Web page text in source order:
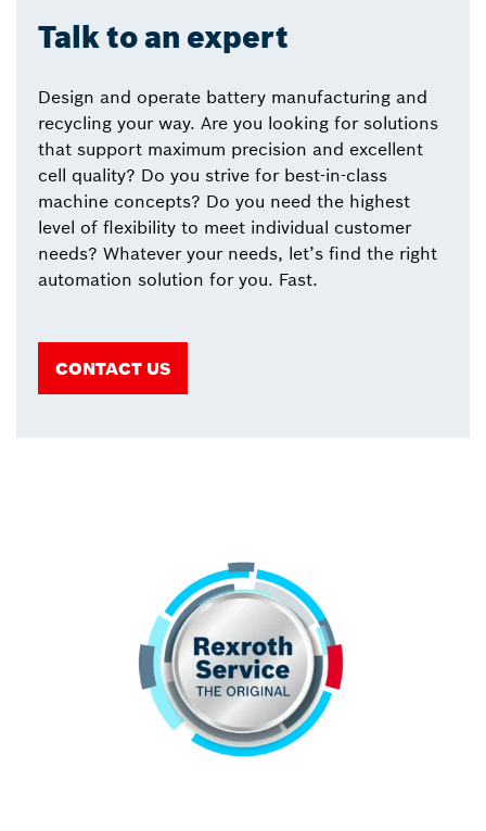
Talk to an expert
Design and operate battery manufacturing and
recycling your way. Are you looking for solutions
that support maximum precision and excellent
cell quality? Do you strive for best-in-class
machine concepts? Do you need the highest
level of flexibility to meet individual customer
needs? Whatever your needs, let’s find the right
automation solution for you. Fast.
CONTACT US